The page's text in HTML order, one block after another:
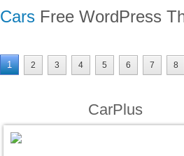
Cars Free WordPress
1 2 3 4 5 6 7 8
CarPlus